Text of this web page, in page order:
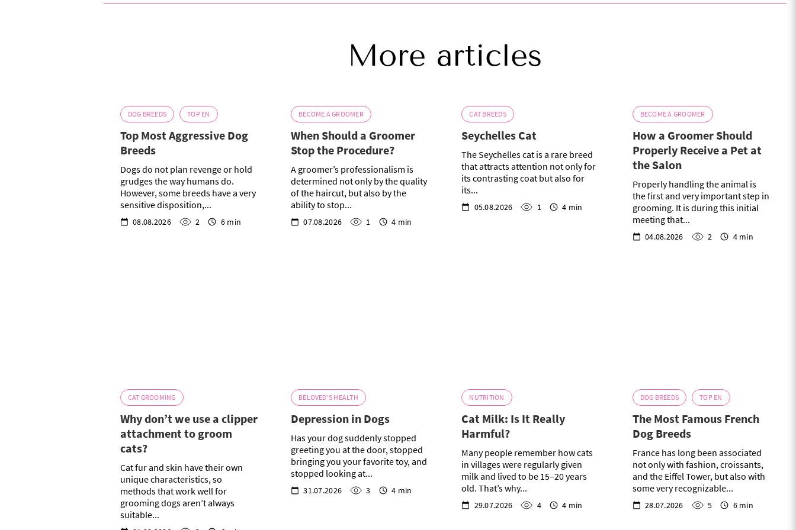
More articles
DOG BREEDS TOP EN
Top Most Aggressive Dog
Breeds
Dogs do not plan revenge or hold
grudges the way humans do.
However, some breeds have a very
sensitive disposition,...
08.08.2026 2 6 min
BECOME A GROOMER
When Should a Groomer
Stop the Procedure?
A groomer’s professionalism is
determined not only by the quality
of the haircut, but also by the
ability to stop...
07.08.2026 1 4 min
CAT BREEDS
Seychelles Cat
The Seychelles cat is a rare breed
that attracts attention not only for
its contrasting coat but also for
its...
05.08.2026 1 4 min
BECOME A GROOMER
How a Groomer Should
Properly Receive a Pet at
the Salon
Properly handling the animal is
the first and very important step in
grooming. It is during this initial
meeting that...
04.08.2026 2 4 min
CAT GROOMING
Why don’t we use a clipper
attachment to groom
cats?
Cat fur and skin have their own
unique characteristics, so
methods that work well for
grooming dogs aren’t always
suitable...
BELOVED'S HEALTH
Depression in Dogs
Has your dog suddenly stopped
greeting you at the door, stopped
bringing you your favorite toy, and
stopped looking at...
31.07.2026 3 4 min
NUTRITION
Cat Milk: Is It Really
Harmful?
Many people remember how cats
in villages were regularly given
milk and lived to be 15–20 years
old. That’s why...
29.07.2026 4 4 min
DOG BREEDS TOP EN
The Most Famous French
Dog Breeds
France has long been associated
not only with fashion, croissants,
and the Eiffel Tower, but also with
some very recognizable...
28.07.2026 5 6 min